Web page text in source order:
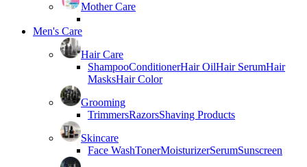
Mother Care
Men's Care
Hair Care
ShampooConditionerHair OilHair SerumHair
MasksHair Color
Grooming
TrimmersRazorsShaving Products
Skincare
Face WashTonerMoisturizerSerumSunscreen